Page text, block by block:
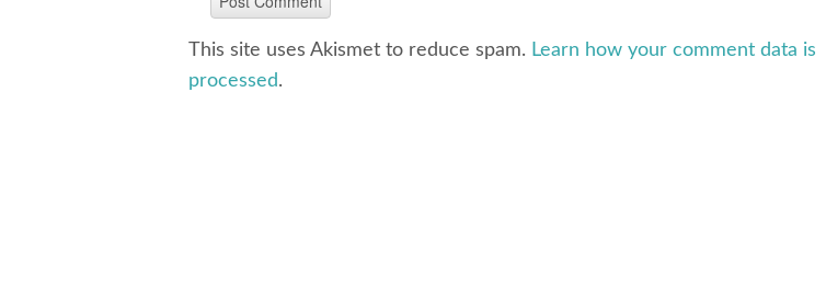
This site uses Akismet to reduce spam. Learn how your comment data is
processed.